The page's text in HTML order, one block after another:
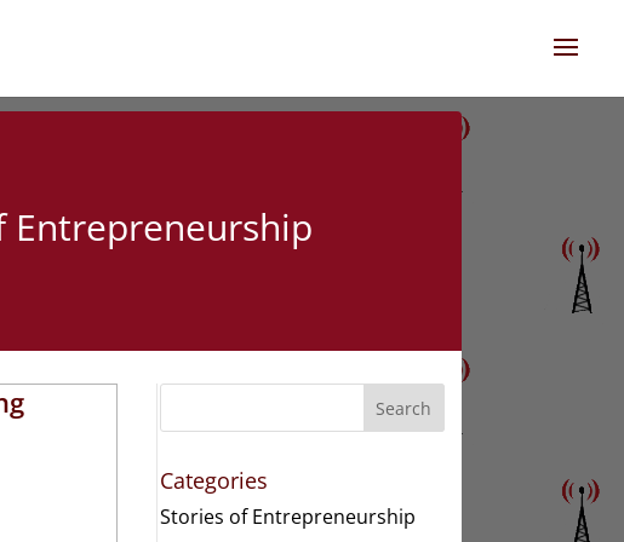
Entrepreneurship
Search
Categories
Stories of Entrepreneurship